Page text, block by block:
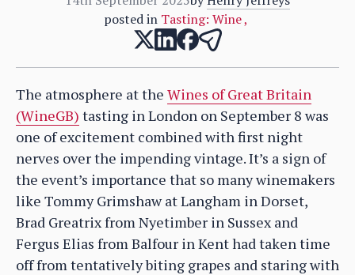
posted in Tasting: Wine,
The atmosphere at the Wines of Great Britain
(WineGB) tasting in London on September 8 was
one of excitement combined with first night
nerves over the impending vintage. It’s a sign of
the event’s importance that so many winemakers
like Tommy Grimshaw at Langham in Dorset,
Brad Greatrix from Nyetimber in Sussex and
Fergus Elias from Balfour in Kent had taken time
off from tentatively biting grapes and staring with